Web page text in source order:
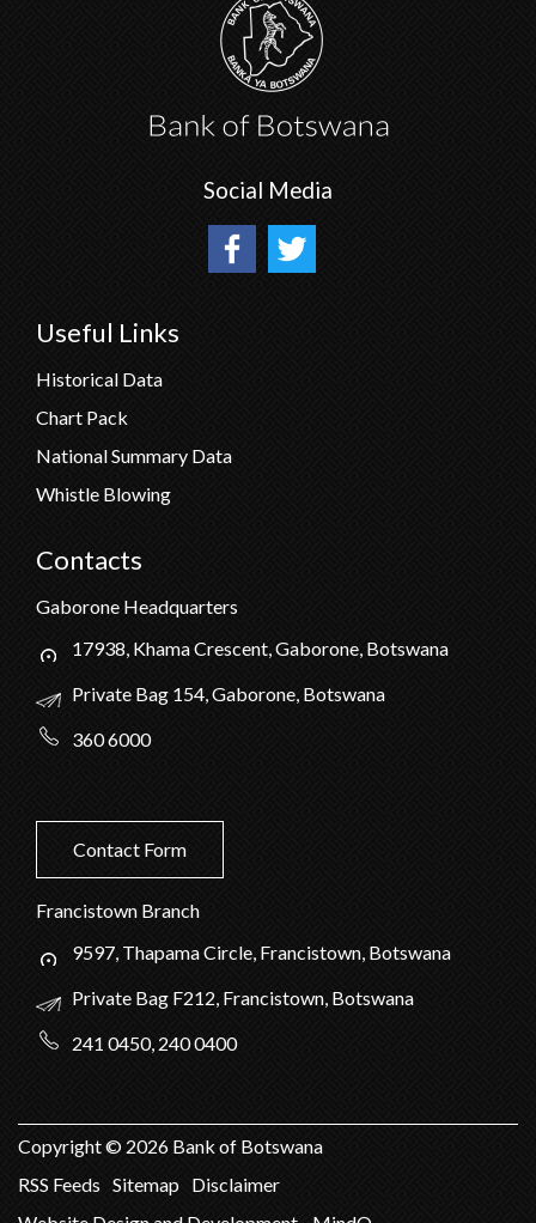
Social Media
Useful Links
Historical Data
Chart Pack
National Summary Data
Whistle Blowing
Contacts
Gaborone Headquarters
17938, Khama Crescent, Gaborone, Botswana
Private Bag 154, Gaborone, Botswana
360 6000
Contact Form
Francistown Branch
9597, Thapama Circle, Francistown, Botswana
Private Bag F212, Francistown, Botswana
241 0450, 240 0400
Copyright © 2026 Bank of Botswana
RSS Feeds Sitemap
Disclaimer